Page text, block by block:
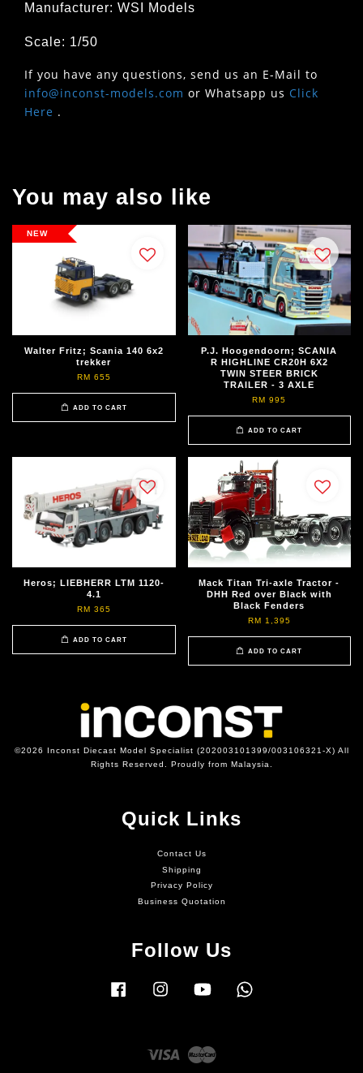
Manufacturer: WSI Models
Scale: 1/50
If you have any questions, send us an E-Mail to
info@inconst-models.com or Whatsapp us Click
Here .
You may also like
NEW
Walter Fritz; Scania 140 6x2
trekker
RM 655
ADD TO CART
P.J. Hoogendoorn; SCANIA
R HIGHLINE CR20H 6X2
TWIN STEER BRICK
TRAILER - 3 AXLE
RM 995
ADD TO CART
Heros; LIEBHERR LTM 1120-
4.1
RM 365
ADD TO CART
Mack Titan Tri-axle Tractor -
DHH Red over Black with
Black Fenders
RM 1,395
ADD TO CART
©2026 Inconst Diecast Model Specialist (202003101399/003106321-X) All
Rights Reserved. Proudly from Malaysia.
Quick Links
Contact Us
Shipping
Privacy Policy
Business Quotation
Follow Us
Facebook Instagram YouTube
Visa